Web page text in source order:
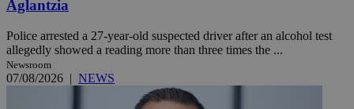
Aglantzia
Police arrested a 27-year-old suspected driver after an alcohol test
allegedly showed a reading more than three times the ...
Newsroom
07/08/2026 | NEWS